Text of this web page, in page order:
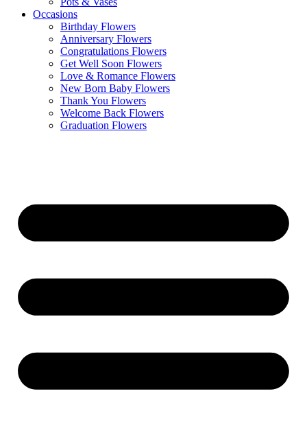
Occasions
Birthday Flowers
Anniversary Flowers
Congratulations Flowers
Get Well Soon Flowers
Love & Romance Flowers
New Born Baby Flowers
Thank You Flowers
Welcome Back Flowers
Graduation Flowers